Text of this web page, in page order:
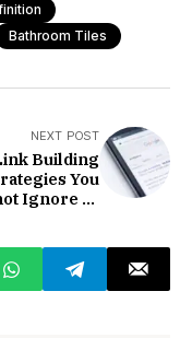
Bathroom Tiles
NEXT POST
Building
You
Ignore In